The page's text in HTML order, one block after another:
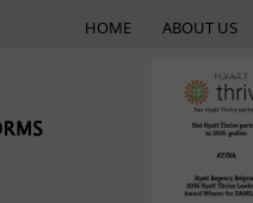
HOME ABOUT US